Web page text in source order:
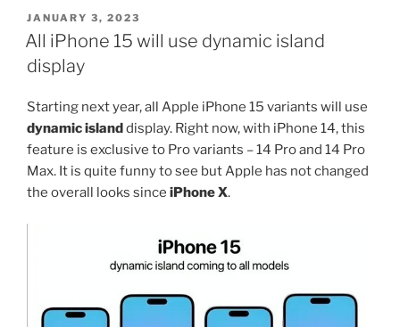
iPhone
replacement
POSTED
ON
JANUARY 3, 2023
All iPhone 15 will use dynamic island
display
Starting next year, all Apple iPhone 15 variants will use
dynamic islanddisplay. Right now, with iPhone 14, this
feature is exclusive to Pro variants – 14 Pro and 14 Pro
Max. It is quite funny to see but Apple has not changed
the overall looks since iPhone X.